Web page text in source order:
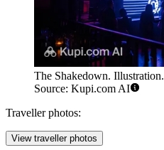
The Shakedown. Illustration.
Source: Kupi.com AI
Traveller photos:
View traveller photos